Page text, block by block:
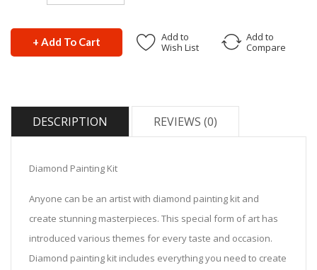
+ Add To Cart
Add to
Wish List
Add to
Compare
DESCRIPTION REVIEWS (0)
Diamond Painting Kit
Anyone can be an artist with diamond painting kit and
create stunning masterpieces. This special form of art has
introduced various themes for every taste and occasion.
Diamond painting kit includes everything you need to create